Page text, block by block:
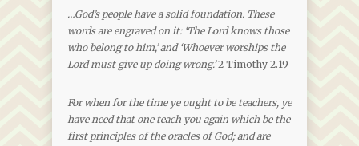
…God’s people have a solid foundation. These
words are engraved on it: ‘The Lord knows those
who belong to him,’ and ‘Whoever worships the
Lord must give up doing wrong.’2 Timothy 2.19
For when for the time ye ought to be teachers, ye
have need that one teach you again which be the
first principles of the oracles of God; and are